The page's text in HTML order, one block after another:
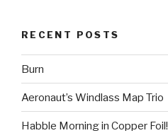
RECENT POSTS
Burn
Aeronaut’s Windlass Map Trio
Habble Morning in Copper Foil!